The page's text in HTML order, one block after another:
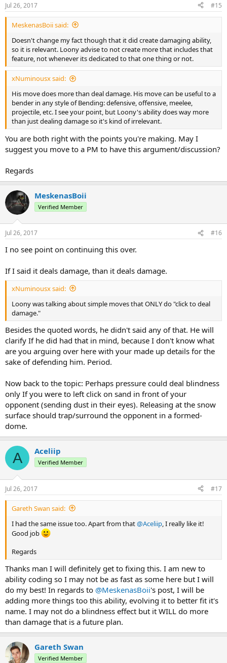
Jul 26, 2017 #15
MeskenasBoii said:
Doesn't change my fact though that it did create damaging ability,
so it is relevant. Loony advise to not create more that includes that
feature, not whenever its dedicated to that one thing or not.
xNuminousx said:
His move does more than deal damage. His move can be useful to a
bender in any style of Bending: defensive, offensive, meelee,
projectile, etc. I see your point, but Loony's ability does way more
than just dealing damage so it's kind of irrelevant.
You are both right with the points you're making. May I
suggest you move to a PM to have this argument/discussion?
Regards
MeskenasBoii
Verified Member
Jul 26, 2017 #16
I no see point on continuing this over.
If I said it deals damage, than it deals damage.
xNuminousx said:
Loony was talking about simple moves that ONLY do "click to deal
damage."
Besides the quoted words, he didn't said any of that. He will
clarify If he did had that in mind, because I don't know what
are you arguing over here with your made up details for the
sake of defending him. Period.
Now back to the topic: Perhaps pressure could deal blindness
only If you were to left click on sand in front of your
opponent (sending dust in their eyes). Releasing at the snow
surface should trap/surround the opponent in a formed-
dome.
A Aceliip
Verified Member
Jul 26, 2017 #17
Gareth Swan said:
I had the same issue too. Apart from that@Aceliip, I really like it!
Good job
Regards
Thanks man I will definitely get to fixing this. I am new to
ability coding so I may not be as fast as some here but I will
do my best! In regards to @MeskenasBoii's post, I will be
adding more things too this ability, evolving it to better fit it's
name. I may not do a blindness effect but it WILL do more
than damage that is a future plan.
Gareth Swan
Verified Member